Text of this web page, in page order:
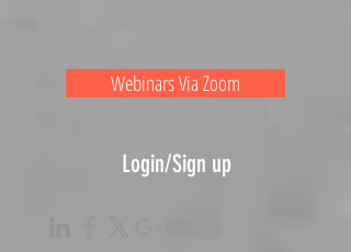
Webinars Via Zoom
Login/Sign up